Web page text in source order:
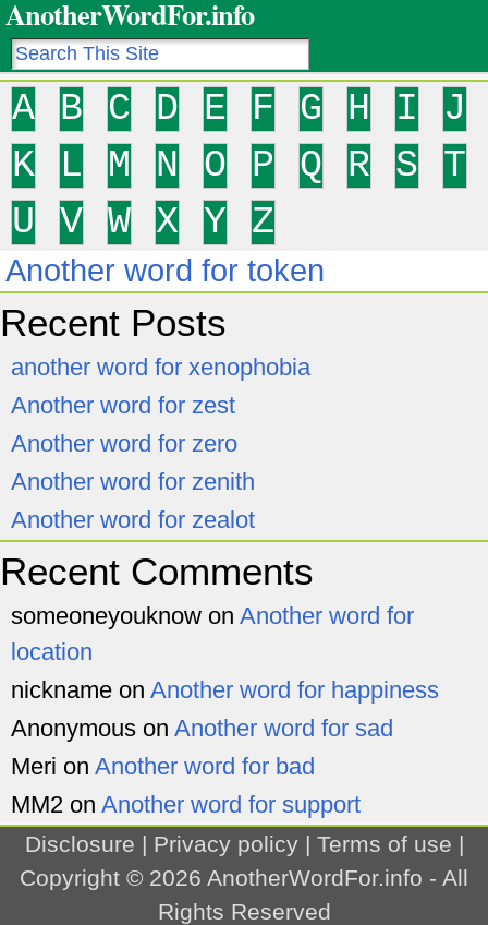
AnotherWordFor.info
A B C D E F G H I
J
K
L M N O P Q R S
T
U
V W X Y Z
Another word for token
Recent Posts
another word for xenophobia
Another word for zest
Another word for zero
Another word for zenith
Another word for zealot
Recent Comments
someoneyouknow on Another word for
location
nickname on Another word for happiness
Anonymous on Another word for sad
Meri on Another word for bad
MM2 on Another word for support
Disclosure | Privacy policy| Terms of use |
Copyright © 2026 AnotherWordFor.info - All
Rights Reserved